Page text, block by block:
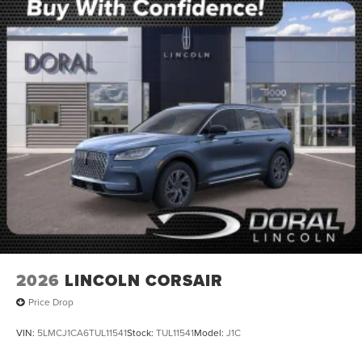
2026 LINCOLN CORSAIR
Price Drop
VIN: 5LMCJ1CA6TUL11541Stock: TUL11541Model: J1C